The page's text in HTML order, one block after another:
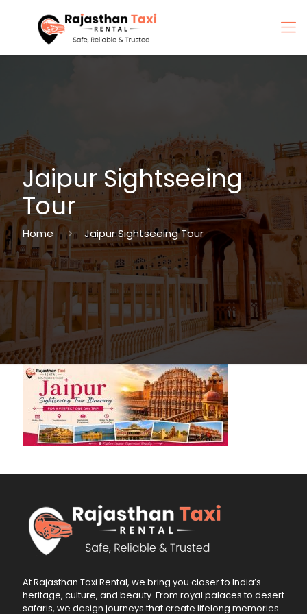
Jaipur Sightseeing
Tour
Home Jaipur Sightseeing Tour
At Rajasthan Taxi Rental, we bring you closer to India’s
heritage, culture, and beauty. From royal palaces to desert
safaris, we design journeys that create lifelong memories.